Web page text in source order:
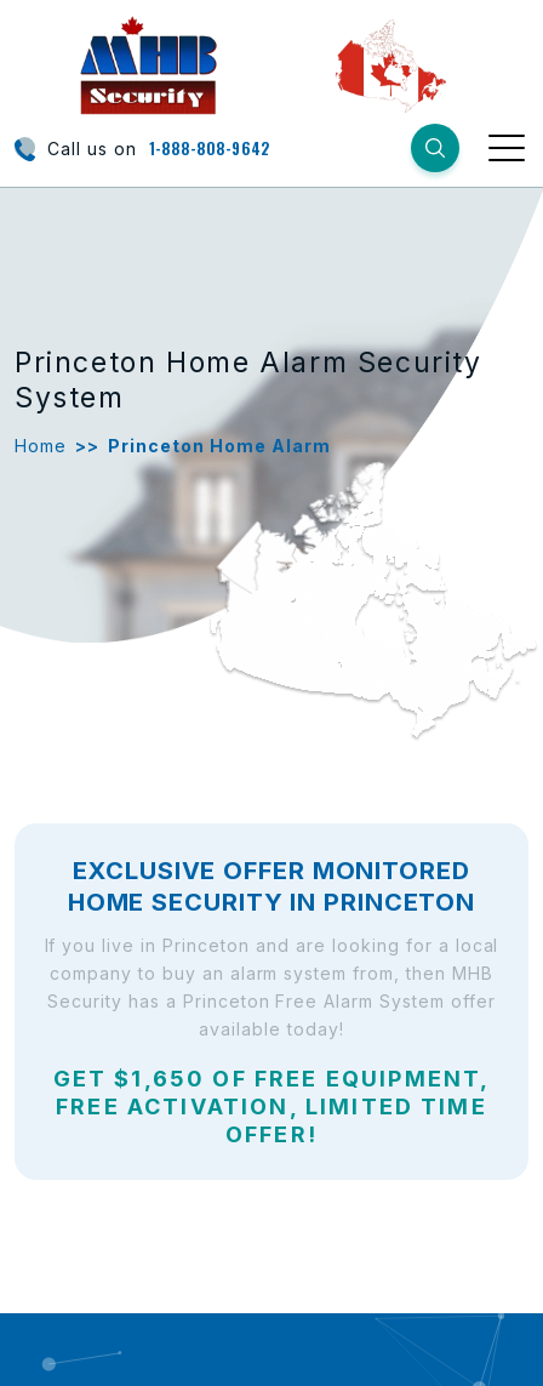
Call us on 1-888-808-9642
Princeton Home Alarm Security
System
Home >> Princeton Home Alarm
EXCLUSIVE OFFER MONITORED
HOME SECURITY IN PRINCETON
If you live in Princeton and are looking for a local
company to buy an alarm system from, then MHB
Security has a Princeton Free Alarm System offer
available today!
GET $1,650 OF FREE EQUIPMENT,
FREE ACTIVATION, LIMITED TIME
OFFER!